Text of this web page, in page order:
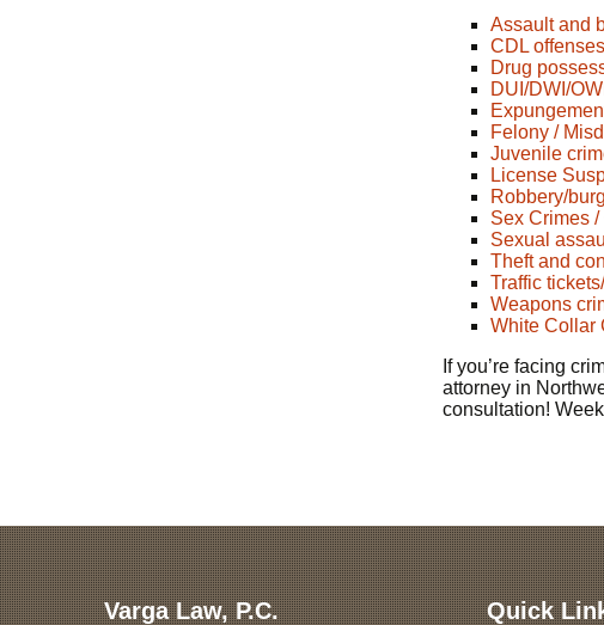
Assault and
CDL offenses
Drug
DUI/DWI/OWI
Felony /
Juvenile
License
Robbery/
Sex Crimes /
Sexual
Theft and
Traffic
Weapons
White Collar
If you’re facing
attorney in
consultation!
Varga Law, P.C. Quick